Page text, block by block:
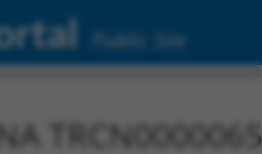
Public Site